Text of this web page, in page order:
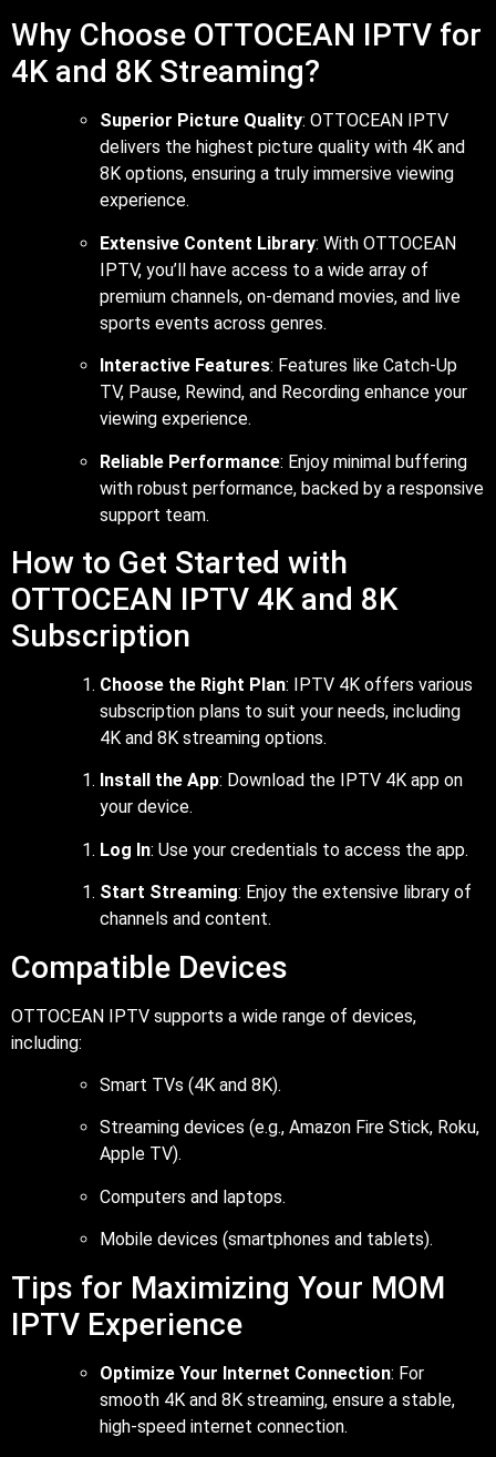
Why Choose OTTOCEAN IPTV for
4K and 8K Streaming?
Superior Picture Quality: OTTOCEAN IPTV
delivers the highest picture quality with 4K and
8K options, ensuring a truly immersive viewing
experience.
Extensive Content Library: With OTTOCEAN
IPTV, you’ll have access to a wide array of
premium channels, on-demand movies, and live
sports events across genres.
Interactive Features: Features like Catch-Up
TV, Pause, Rewind, and Recording enhance your
viewing experience.
Reliable Performance: Enjoy minimal buffering
with robust performance, backed by a responsive
support team.
How to Get Started with
OTTOCEAN IPTV 4K and 8K
Subscription
Choose the Right Plan: IPTV 4K offers various
subscription plans to suit your needs, including
4K and 8K streaming options.
Install the App: Download the IPTV 4K app on
your device.
Log In: Use your credentials to access the app.
Start Streaming: Enjoy the extensive library of
channels and content.
Compatible Devices
OTTOCEAN IPTV supports a wide range of devices,
including:
Smart TVs (4K and 8K).
Streaming devices (e.g., Amazon Fire Stick, Roku,
Apple TV).
Computers and laptops.
Mobile devices (smartphones and tablets).
Tips for Maximizing Your MOM
IPTV Experience
Optimize Your Internet Connection: For
smooth 4K and 8K streaming, ensure a stable,
high-speed internet connection.